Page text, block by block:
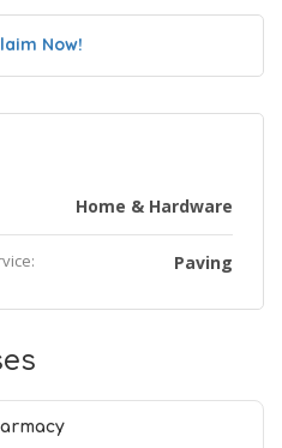
Now!
Home & Hardware
Paving